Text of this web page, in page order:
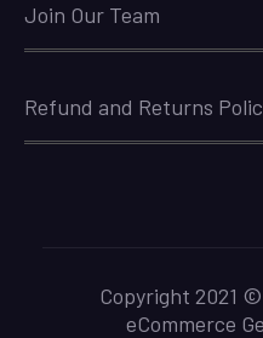
Join Our Team
Refund and Returns
Copyright 2021
eCommerce